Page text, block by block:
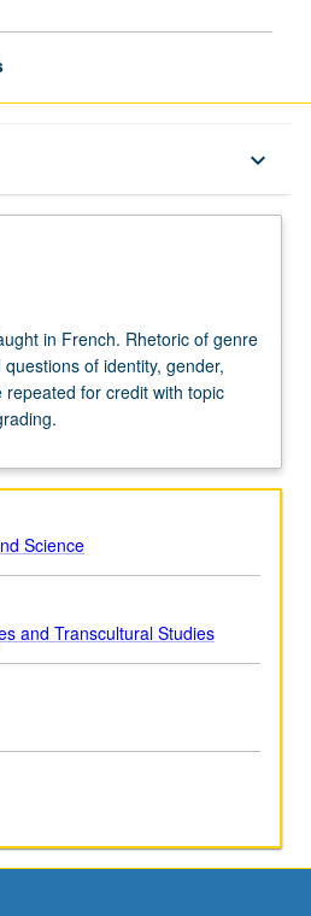
keyboard_arrow_down
in French. Rhetoric of genre
of identity, gender,
for credit with topic
Science
and Transcultural Studies